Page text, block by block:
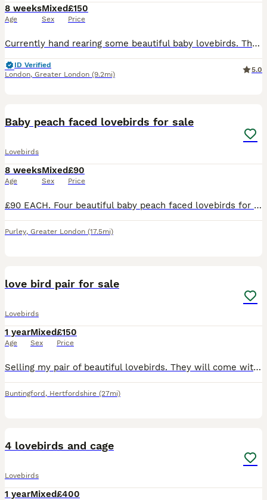
8 weeks
Age
Mixed
Sex
£150
Price
Currently hand rearing some beautiful baby lovebirds. These babies wont be ready for their new homes until fully weaned. They are a mix of pied, yellows, greens and blues. Babies will be silly cuddly
ID Verified
London, Greater London (9.2mi)
5.0
Baby peach faced lovebirds for sale
Lovebirds
8 weeks
Age
Mixed
Sex
£90
Price
£90 EACH. Four beautiful baby peach faced lovebirds for sale. Diffent colours in their tails, there are two blue, one turquoise and one yellow. Parent raised in the home, ( Not aviary bred) very cut
Purley, Greater London (17.5mi)
love bird pair for sale
Lovebirds
1 year
Age
Mixed
Sex
£150
Price
Selling my pair of beautiful lovebirds. They will come with everything needed to get started, making them perfect for someone looking to welcome lovebirds into their home. Included: * 2 lovebirds *
Buntingford , Hertfordshire (27mi)
4 lovebirds and cage
Lovebirds
1 yearMixed£400